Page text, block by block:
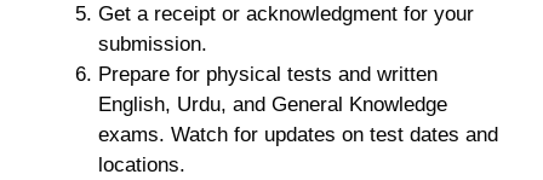
Get a receipt or acknowledgment for your
submission.
Prepare for physical tests and written
English, Urdu, and General Knowledge
exams. Watch for updates on test dates and
locations.